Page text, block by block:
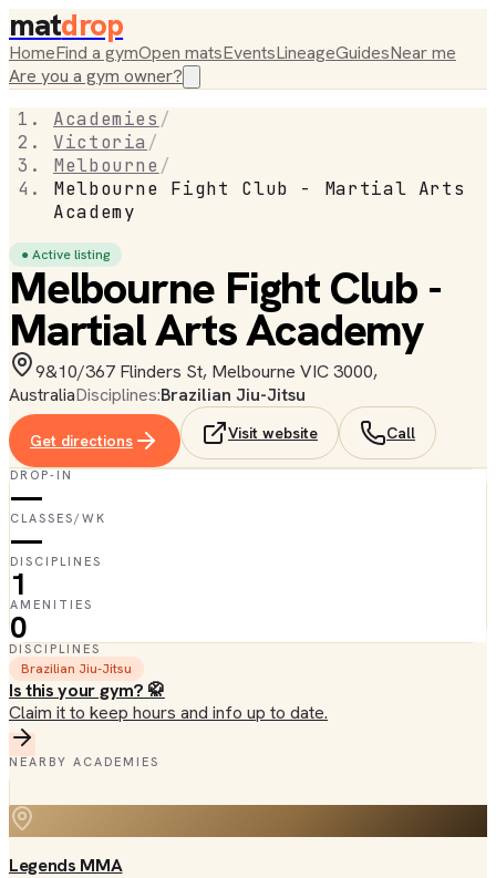
matdrop
HomeFind a gymOpen matsEventsLineageGuidesNear me
Are you a gym owner?
Academies /
Victoria /
Melbourne /
Melbourne Fight Club - Martial Arts
Academy
● Active listing
Melbourne Fight Club -
Martial Arts Academy
9&10/367 Flinders St, Melbourne VIC 3000,
AustraliaDisciplines:Brazilian Jiu-Jitsu
Get directions Visit website Call
DROP-IN
—
CLASSES/WK
—
DISCIPLINES
1
AMENITIES
0
DISCIPLINES
Brazilian Jiu-Jitsu
Is this your gym? 🥋
Claim it to keep hours and info up to date.
NEARBY ACADEMIES
Legends MMA